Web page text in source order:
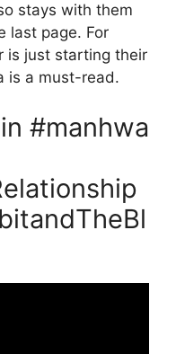
stays with them
last page. For
is just starting their
is a must-read.
#manhwa